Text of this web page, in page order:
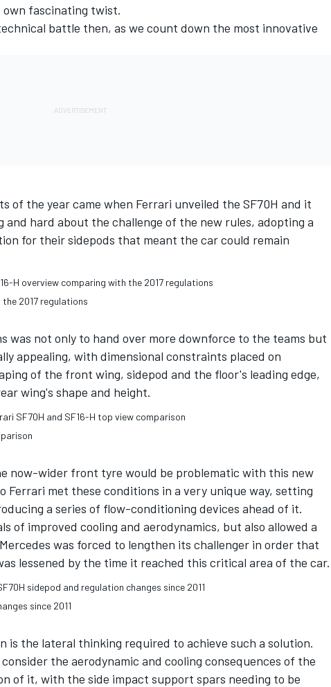
own fascinating twist.
battle then, as we count down the most innovative
of the year came when Ferrari unveiled the SF70H and it
and hard about the challenge of the new rules, adopting a
for their sidepods that meant the car could remain
2017 regulations
was not only to hand over more downforce to the teams but
appealing, with dimensional constraints placed on
of the front wing, sidepod and the floor's leading edge,
wing's shape and height.
now-wider front tyre would be problematic with this new
Ferrari met these conditions in a very unique way, setting
a series of flow-conditioning devices ahead of it.
of improved cooling and aerodynamics, but also allowed a
was forced to lengthen its challenger in order that
lessened by the time it reached this critical area of the car.
since 2011
is the lateral thinking required to achieve such a solution.
the aerodynamic and cooling consequences of the
of it, with the side impact support spars needing to be